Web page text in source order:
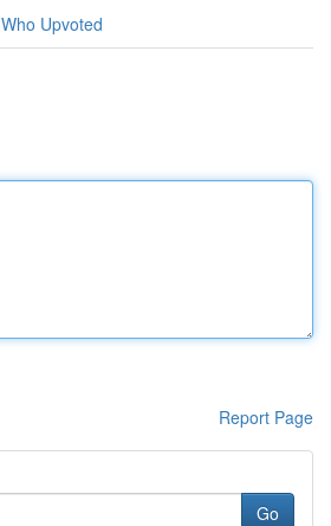
Who Upvoted
Report Page
Go